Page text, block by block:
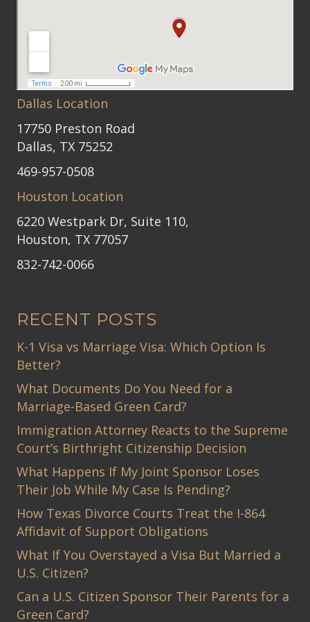
Dallas Location
17750 Preston Road
Dallas, TX 75252
469-957-0508
Houston Location
6220 Westpark Dr, Suite 110,
Houston, TX 77057
832-742-0066
RECENT POSTS
K-1 Visa vs Marriage Visa: Which Option Is
Better?
What Documents Do You Need for a
Marriage-Based Green Card?
Immigration Attorney Reacts to the Supreme
Court’s Birthright Citizenship Decision
What Happens If My Joint Sponsor Loses
Their Job While My Case Is Pending?
How Texas Divorce Courts Treat the I-864
Affidavit of Support Obligations
What If You Overstayed a Visa But Married a
U.S. Citizen?
Can a U.S. Citizen Sponsor Their Parents for a
Green Card?